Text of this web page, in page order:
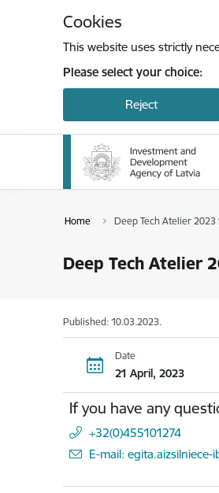
Cookies
This website uses strictly
Please select your choice:
Reject
Home Deep Tech Atelier 2023
Deep Tech Atelier
Published: 10.03.2023.
Date
21 April, 2023
If you have any
+32(0)455101274
E-mail: egita.aizsilniece-